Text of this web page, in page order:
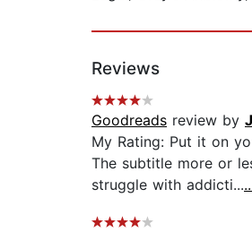
Reviews
Goodreads review by
My Rating: Put it on
The subtitle more or
struggle with addicti...